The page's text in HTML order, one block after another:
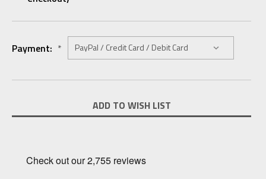
Payment: *
Stock:
ADD TO WISH LIST